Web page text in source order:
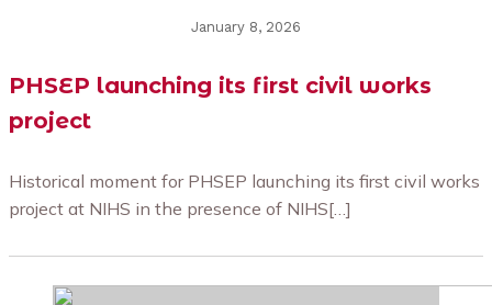
January 8, 2026
PHSEP launching its first civil works
project
Historical moment for PHSEP launching its first civil works
project at NIHS in the presence of NIHS[…]